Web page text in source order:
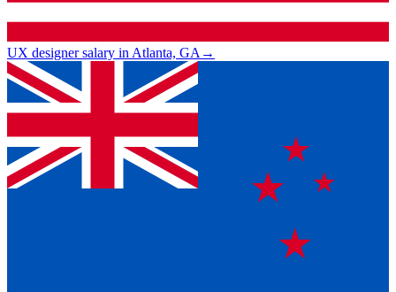
UX designer salary in Atlanta, GA→